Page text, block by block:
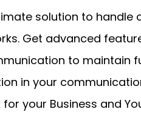
solution to handle
Get advanced
to maintain
in your
your Business and